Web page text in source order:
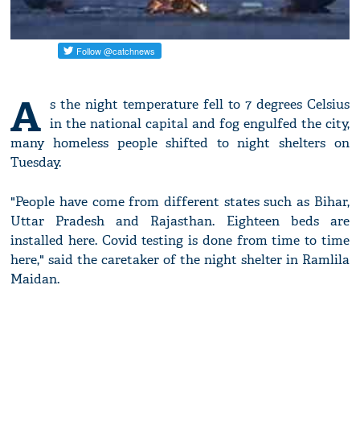
A s the night temperature fell to 7 degrees Celsius
in the national capital and fog engulfed the city,
many homeless people shifted to night shelters on
Tuesday.
"People have come from different states such as Bihar,
Uttar Pradesh and Rajasthan. Eighteen beds are
installed here. Covid testing is done from time to time
here," said the caretaker of the night shelter in Ramlila
Maidan.